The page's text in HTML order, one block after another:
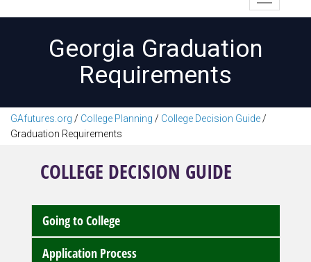
Georgia Graduation
Requirements
GAfutures.org / College Planning / College Decision Guide /
Graduation Requirements
COLLEGE DECISION GUIDE
Going to College
Application Process